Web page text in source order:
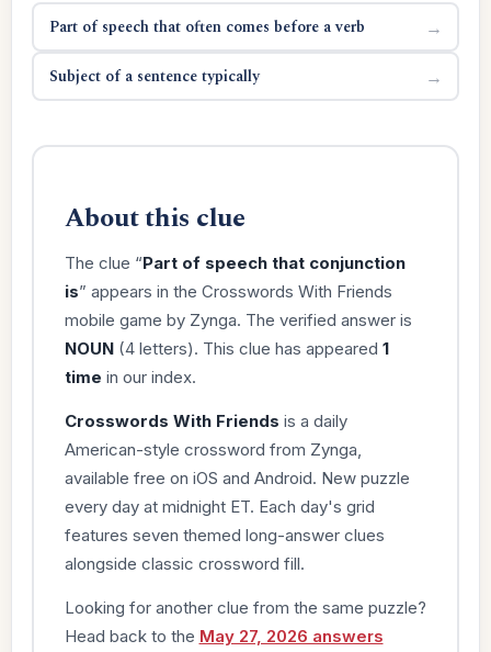
Part of speech that often comes before a verb →
Subject of a sentence typically →
About this clue
The clue “Part of speech that conjunction
is” appears in the Crosswords With Friends
mobile game by Zynga. The verified answer is
NOUN(4 letters). This clue has appeared 1
time in our index.
Crosswords With Friends is a daily
American-style crossword from Zynga,
available free on iOS and Android. New puzzle
every day at midnight ET. Each day's grid
features seven themed long-answer clues
alongside classic crossword fill.
Looking for another clue from the same puzzle?
Head back to the May 27, 2026 answers